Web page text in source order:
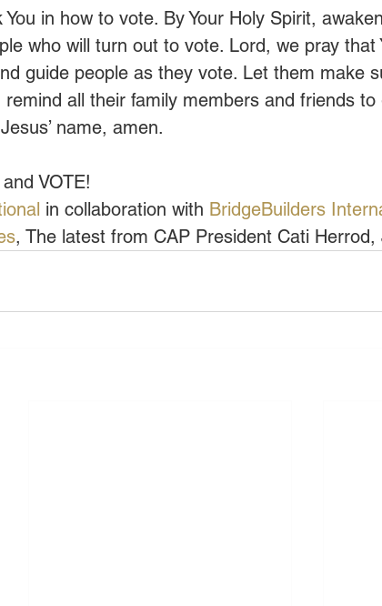
in how to vote. By Your Holy Spirit,
who will turn out to vote. Lord, we pray that
guide people as they vote. Let them make
remind all their family members and friends to
name, amen.
VOTE!
in collaboration with BridgeBuilders
, The latest from CAP President Cati Herrod,